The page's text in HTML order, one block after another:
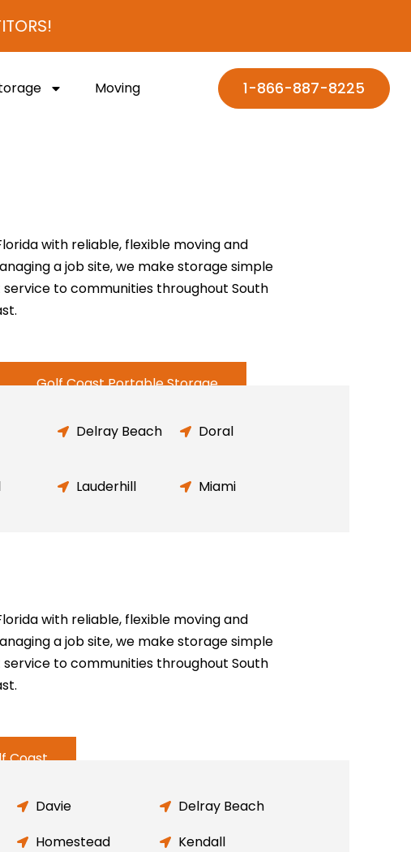
Moving 1-866-887-8225
with reliable, flexible moving and
a job site, we make storage simple
to communities throughout South
Golf Coast Portable Storage
Delray Beach Doral
Lauderhill Miami
with reliable, flexible moving and
a job site, we make storage simple
to communities throughout South
Coast
Davie
Delray Beach
Homestead
Kendall